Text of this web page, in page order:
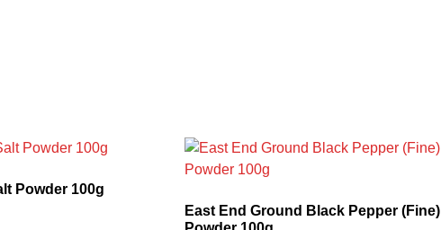
Powder 100g
East End Ground Black Pepper (Fine)